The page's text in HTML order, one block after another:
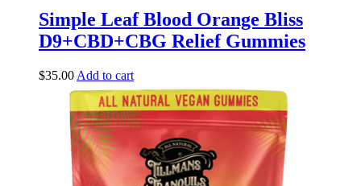
Simple Leaf Blood Orange Bliss
D9+CBD+CBG Relief Gummies
$35.00 Add to cart